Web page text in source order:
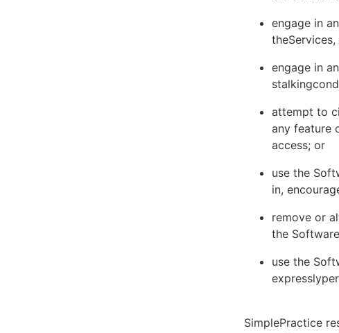
engage in
engage in
attempt to
any feature
access; or
use the
in,
remove or
the
use the
SimplePractice